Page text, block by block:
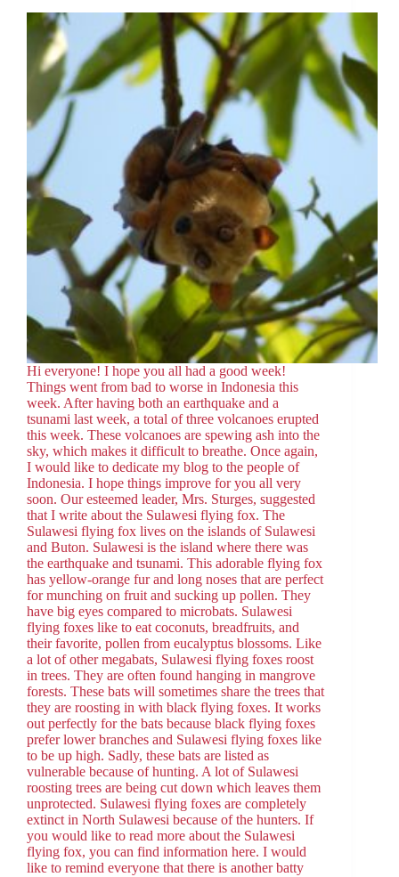
Hi everyone! I hope you all had a good week!
Things went from bad to worse in Indonesia this
week. After having both an earthquake and a
tsunami last week, a total of three volcanoes erupted
this week. These volcanoes are spewing ash into the
sky, which makes it difficult to breathe. Once again,
I would like to dedicate my blog to the people of
Indonesia. I hope things improve for you all very
soon. Our esteemed leader, Mrs. Sturges, suggested
that I write about the Sulawesi flying fox. The
Sulawesi flying fox lives on the islands of Sulawesi
and Buton. Sulawesi is the island where there was
the earthquake and tsunami. This adorable flying fox
has yellow-orange fur and long noses that are perfect
for munching on fruit and sucking up pollen. They
have big eyes compared to microbats. Sulawesi
flying foxes like to eat coconuts, breadfruits, and
their favorite, pollen from eucalyptus blossoms. Like
a lot of other megabats, Sulawesi flying foxes roost
in trees. They are often found hanging in mangrove
forests. These bats will sometimes share the trees that
they are roosting in with black flying foxes. It works
out perfectly for the bats because black flying foxes
prefer lower branches and Sulawesi flying foxes like
to be up high. Sadly, these bats are listed as
vulnerable because of hunting. A lot of Sulawesi
roosting trees are being cut down which leaves them
unprotected. Sulawesi flying foxes are completely
extinct in North Sulawesi because of the hunters. If
you would like to read more about the Sulawesi
flying fox, you can find information here. I would
like to remind everyone that there is another batty